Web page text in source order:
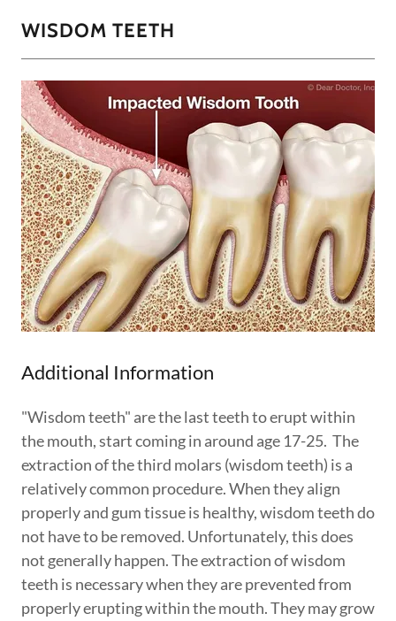
WISDOM TEETH
Additional Information
"Wisdom teeth" are the last teeth to erupt within
the mouth, start coming in around age 17-25. The
extraction of the third molars (wisdom teeth) is a
relatively common procedure. When they align
properly and gum tissue is healthy, wisdom teeth do
not have to be removed. Unfortunately, this does
not generally happen. The extraction of wisdom
teeth is necessary when they are prevented from
properly erupting within the mouth. They may grow